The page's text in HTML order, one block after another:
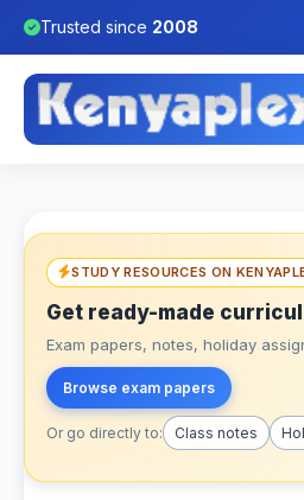
Trusted since 2008
STUDY RESOURCES ON
Get ready-made
Exam papers, notes, holiday
Browse exam papers
Or go directly to: Class notes